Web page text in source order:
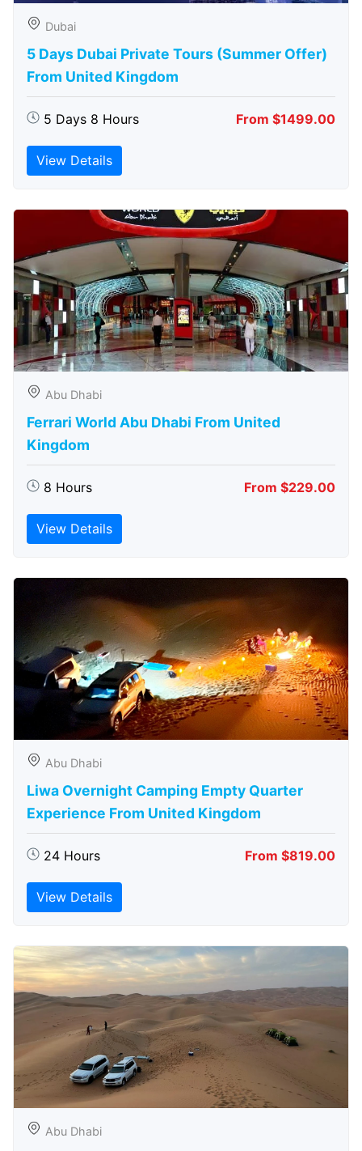
Dubai
5 Days Dubai Private Tours (Summer Offer)
From United Kingdom
5 Days 8 Hours From $1499.00
View Details
Abu Dhabi
Ferrari World Abu Dhabi From United
Kingdom
8 Hours From $229.00
View Details
Abu Dhabi
Liwa Overnight Camping Empty Quarter
Experience From United Kingdom
24 Hours From $819.00
View Details
Abu Dhabi